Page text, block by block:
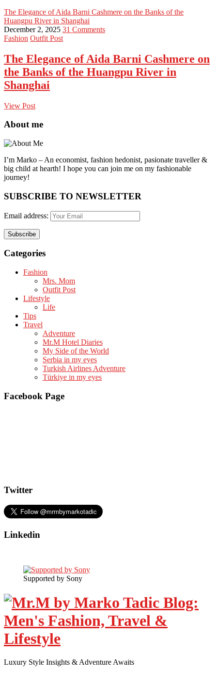
The Elegance of Aida Barni Cashmere on the Banks of the
Huangpu River in Shanghai
December 2, 2025 31 Comments
Fashion Outfit Post
The Elegance of Aida Barni Cashmere on
the Banks of the Huangpu River in
Shanghai
View Post
About me
I’m Marko – An economist, fashion hedonist, pasionate traveller &
big child at hearth! ​I hope you can join me on my fashionable
journey!
SUBSCRIBE TO NEWSLETTER
Email address:
Categories
Fashion
Mrs. Mom
Outfit Post
Lifestyle
Life
Tips
Travel
Adventure
Mr.M Hotel Diaries
My Side of the World
Serbia in my eyes
Turkish Airlines Adventure
Türkiye in my eyes
Facebook Page
Twitter
Linkedin
Supported by Sony
Luxury Style Insights & Adventure Awaits